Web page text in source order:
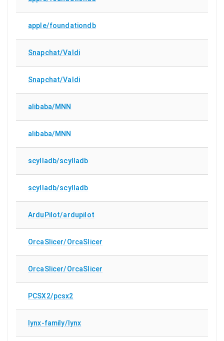
apple/foundationdb
Snapchat/Valdi
Snapchat/Valdi
alibaba/MNN
alibaba/MNN
scylladb/scylladb
scylladb/scylladb
ArduPilot/ardupilot
OrcaSlicer/OrcaSlicer
OrcaSlicer/OrcaSlicer
PCSX2/pcsx2
lynx-family/lynx